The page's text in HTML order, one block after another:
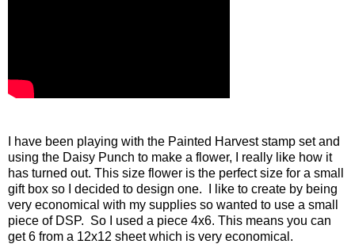
I have been playing with the Painted Harvest stamp set and
using the Daisy Punch to make a flower, I really like how it
has turned out. This size flower is the perfect size for a small
gift box so I decided to design one. I like to create by being
very economical with my supplies so wanted to use a small
piece of DSP. So I used a piece 4x6. This means you can
get 6 from a 12x12 sheet which is very economical.